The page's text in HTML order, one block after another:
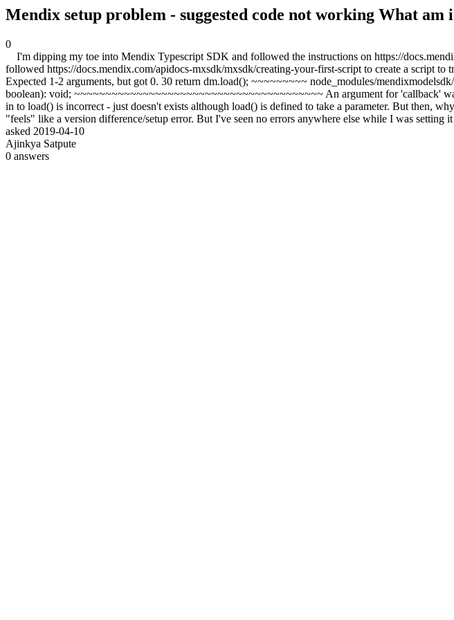
Mendix setup problem - suggested code not working What am
0
I'm dipping my toe into Mendix Typescript SDK and followed the instructions on https://
followed https://docs.mendix.com/apidocs-mxsdk/mxsdk/creating-your-first-script to create a script
Expected 1-2 arguments, but got 0. 30 return dm.load(); ~~~~~~~~~ node_modules/
boolean): void; ~~~~~~~~~~~~~~~~~~~~~~~~~~~~~~~~~~~~~~~~ An argument for 'callback'
in to load() is incorrect - just doesn't exists although load() is defined to take a parameter. But then,
"feels" like a version difference/setup error. But I've seen no errors anywhere else while I was setting
asked 2019-04-10
Ajinkya Satpute
0 answers